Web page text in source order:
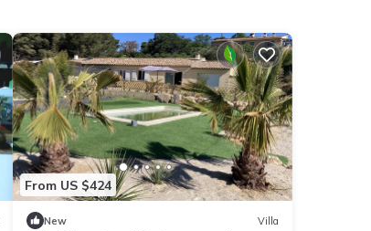
From US $424
New Villa